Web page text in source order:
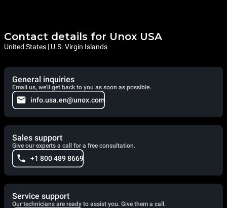
Contact details for Unox USA
United States | U.S. Virgin Islands
General inquiries
Email us, we'll get back to you as soon as possible.
info.usa.en@unox.com
Sales support
Give our experts a call for a free consultation.
+1 800 489 8669
Service support
Our technicians are ready to assist you. Give them a call.